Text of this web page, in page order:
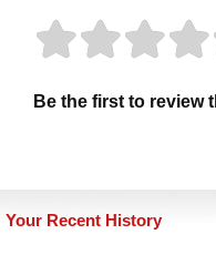
Be the first to review
Your Recent History